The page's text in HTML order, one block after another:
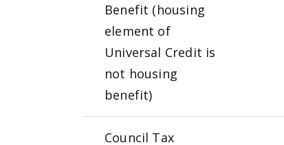
Benefit (housing
element of
Universal Credit is
not housing
benefit)
Council Tax